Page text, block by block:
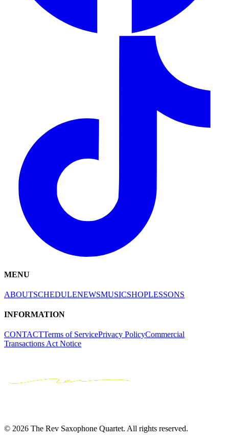
MENU
ABOUTSCHEDULENEWSMUSICSHOPLESSONS
INFORMATION
CONTACTTerms of ServicePrivacy PolicyCommercial
Transactions Act Notice
© 2026 The Rev Saxophone Quartet. All rights reserved.